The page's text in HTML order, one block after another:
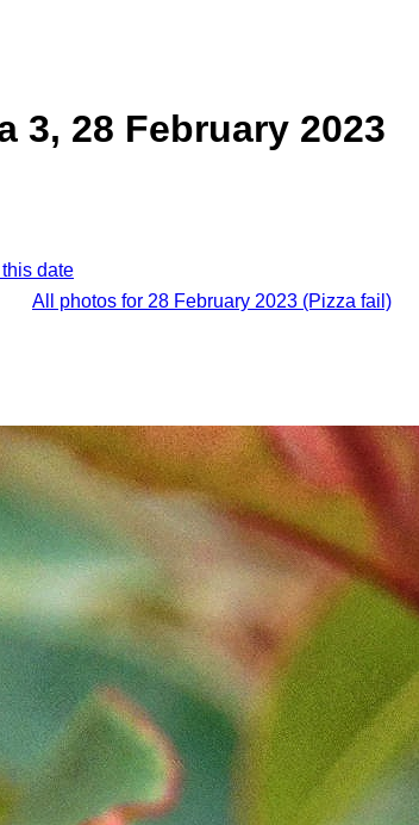
3, 28 February 2023
date
All photos for 28 February 2023 (Pizza fail)